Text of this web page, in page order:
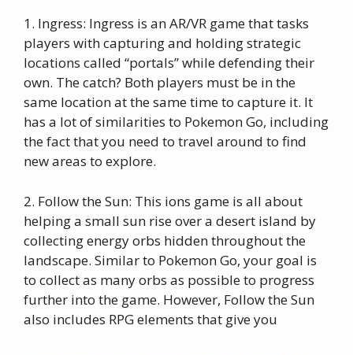
1. Ingress: Ingress is an AR/VR game that tasks
players with capturing and holding strategic
locations called “portals” while defending their
own. The catch? Both players must be in the
same location at the same time to capture it. It
has a lot of similarities to Pokemon Go, including
the fact that you need to travel around to find
new areas to explore.
2. Follow the Sun: This ions game is all about
helping a small sun rise over a desert island by
collecting energy orbs hidden throughout the
landscape. Similar to Pokemon Go, your goal is
to collect as many orbs as possible to progress
further into the game. However, Follow the Sun
also includes RPG elements that give you